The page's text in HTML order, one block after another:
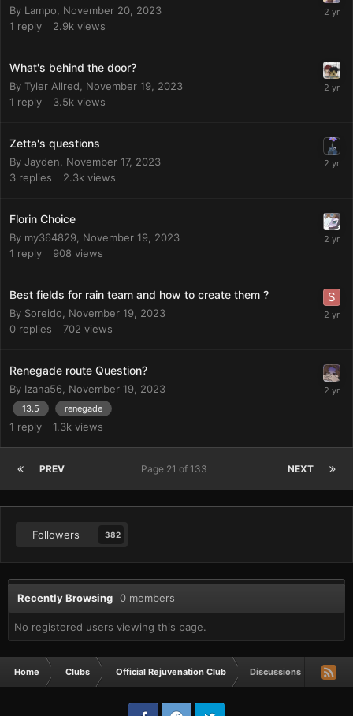
By Lampo, November 20, 2023
1 reply 2.9k views
What's behind the door?
By Tyler Allred, November 19, 2023
1 reply 3.5k views
Zetta's questions
By Jayden, November 17, 2023
3 replies 2.3k views
Florin Choice
By my364829, November 19, 2023
1 reply 908 views
Best fields for rain team and how to create them ?
By Soreido, November 19, 2023
0 replies 702 views
Renegade route Question?
By Izana56, November 19, 2023
13.5 renegade
1 reply 1.3k views
PREV NEXT
Page 21 of 133
Followers 382
Recently Browsing 0 members
No registered users viewing this page.
Home Clubs Official Rejuvenation Club Discussions